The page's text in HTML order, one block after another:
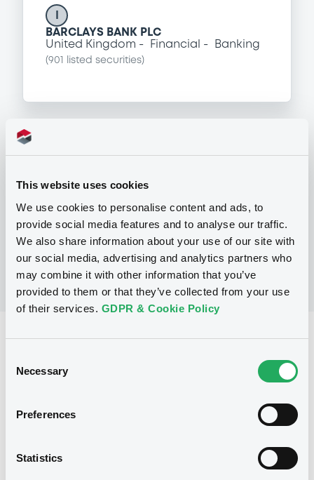
This website uses cookies
We use cookies to personalise content and ads, to
provide social media features and to analyse our traffic.
We also share information about your use of our site with
our social media, advertising and analytics partners who
may combine it with other information that you’ve
provided to them or that they’ve collected from your use
of their services. GDPR & Cookie Policy
Selection
Necessary
Preferences
Statistics
BARCLAYS BANK PLC
United Kingdom
Financial Banking
(901 listed securities)
Programme
No Programme
Reference data
Warrant, Misc. underlyings
Listing date